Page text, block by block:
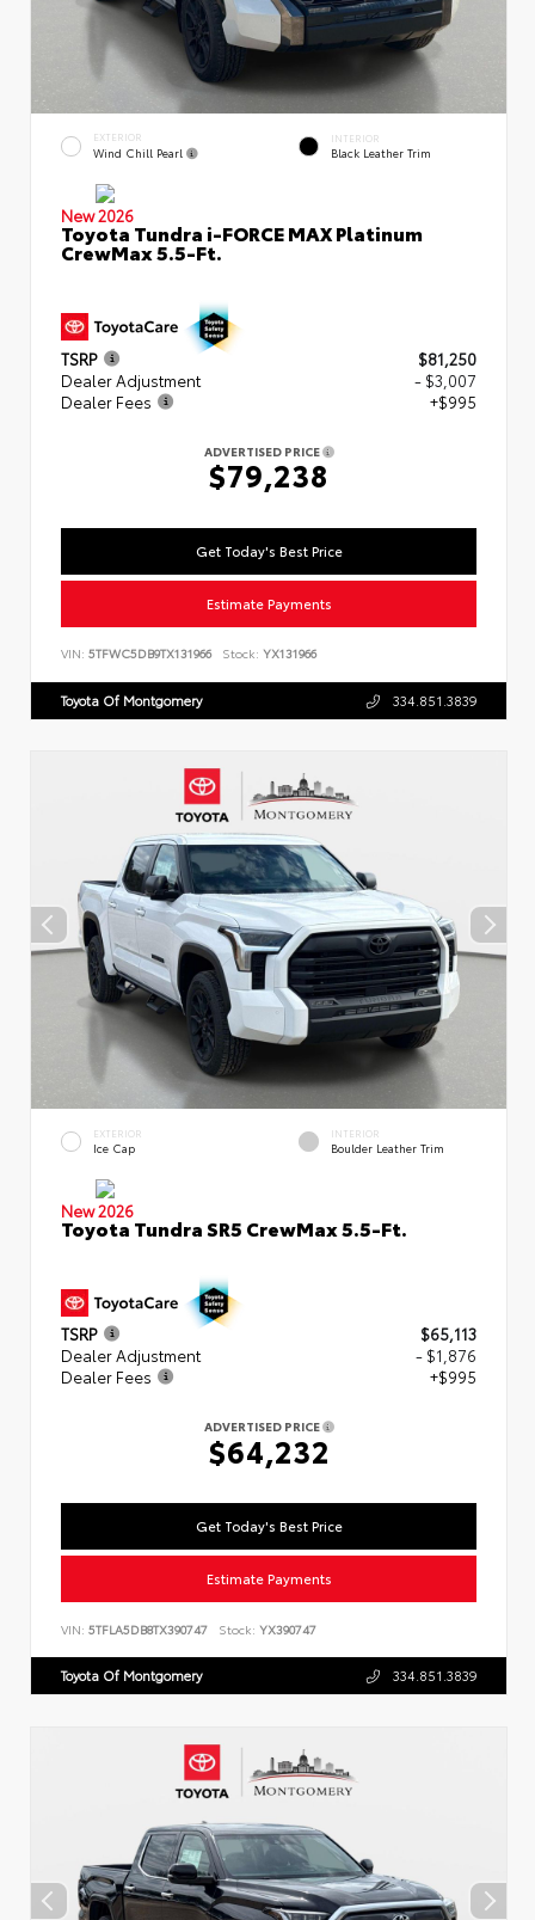
EXTERIOR
Wind Chill Pearl
INTERIOR
Black Leather Trim
New 2026
Toyota Tundra i-FORCE MAX Platinum
CrewMax 5.5-Ft.
TSRP
$81,250
Dealer Adjustment
- $3,007
Dealer Fees
+$995
ADVERTISED PRICE
$79,238
Get Today's Best Price
Estimate Payments
VIN: 5TFWC5DB9TX131966 Stock: YX131966
Toyota Of Montgomery 334.851.3839
EXTERIOR
Ice Cap
INTERIOR
Boulder Leather Trim
New 2026
Toyota Tundra SR5 CrewMax 5.5-Ft.
TSRP
$65,113
Dealer Adjustment
- $1,876
Dealer Fees
+$995
ADVERTISED PRICE
$64,232
Get Today's Best Price
Estimate Payments
VIN: 5TFLA5DB8TX390747 Stock: YX390747
Toyota Of Montgomery 334.851.3839